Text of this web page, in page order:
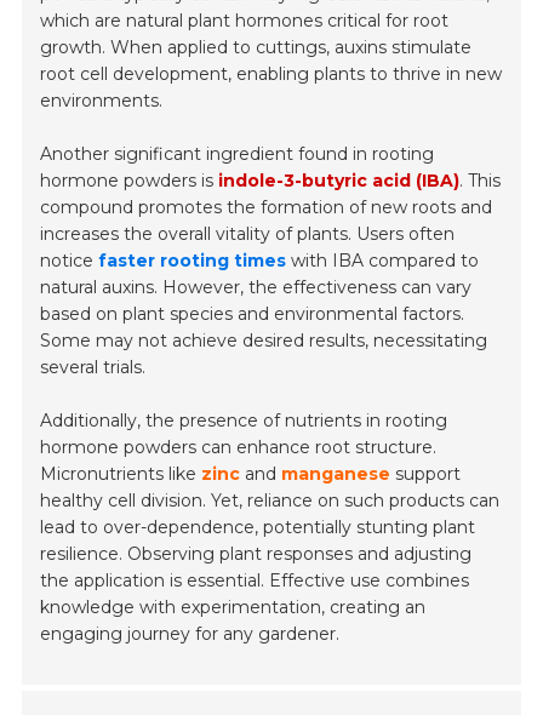
which are natural plant hormones critical for root
growth. When applied to cuttings, auxins stimulate
root cell development, enabling plants to thrive in new
environments.
Another significant ingredient found in rooting
hormone powders is indole-3-butyric acid (IBA). This
compound promotes the formation of new roots and
increases the overall vitality of plants. Users often
noticefaster rooting times with IBA compared to
natural auxins. However, the effectiveness can vary
based on plant species and environmental factors.
Some may not achieve desired results, necessitating
several trials.
Additionally, the presence of nutrients in rooting
hormone powders can enhance root structure.
Micronutrients like zinc and manganese support
healthy cell division. Yet, reliance on such products can
lead to over-dependence, potentially stunting plant
resilience. Observing plant responses and adjusting
the application is essential. Effective use combines
knowledge with experimentation, creating an
engaging journey for any gardener.